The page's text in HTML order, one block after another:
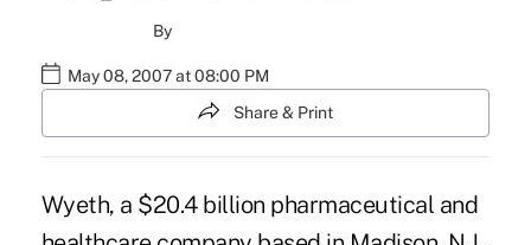
By
May 08, 2007 at 08:00 PM
Share & Print
Wyeth, a $20.4 billion pharmaceutical and